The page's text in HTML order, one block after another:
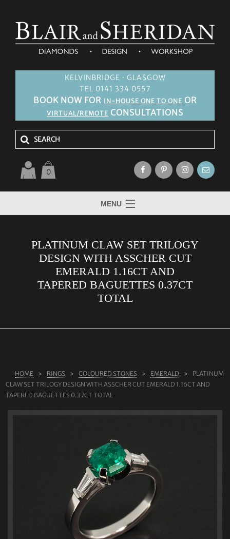
KELVINBRIDGE · GLASGOW
TEL 0141 334 0557
BOOK NOW FOR IN-HOUSE ONE TO ONE OR
VIRTUAL/REMOTE CONSULTATIONS
0
MENU
ABOUT US
JEWELLERY
BLOG
CONTACT
PLATINUM CLAW SET TRILOGY
DESIGN WITH ASSCHER CUT
EMERALD 1.16CT AND
TAPERED BAGUETTES 0.37CT
TOTAL
HOME RINGS COLOURED STONES EMERALD
PLATINUM
CLAW SET TRILOGY DESIGN WITH ASSCHER CUT EMERALD 1.16CT AND
TAPERED BAGUETTES 0.37CT TOTAL